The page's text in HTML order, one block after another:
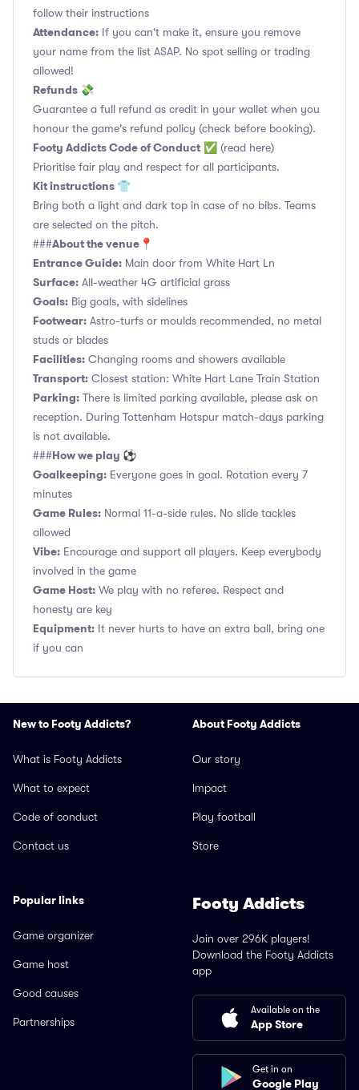
follow their instructions
Attendance: If you can't make it, ensure you remove
your name from the list ASAP. No spot selling or trading
allowed!
Refunds 💸
Guarantee a full refund as credit in your wallet when you
honour the game's refund policy (check before booking).
Footy Addicts Code of Conduct ✅ (read here)
Prioritise fair play and respect for all participants.
Kit instructions 👕
Bring both a light and dark top in case of no bibs. Teams
are selected on the pitch.
###About the venue📍
Entrance Guide: Main door from White Hart Ln
Surface: All-weather 4G artificial grass
Goals: Big goals, with sidelines
Footwear: Astro-turfs or moulds recommended, no metal
studs or blades
Facilities: Changing rooms and showers available
Transport: Closest station: White Hart Lane Train Station
Parking: There is limited parking available, please ask on
reception. During Tottenham Hotspur match-days parking
is not available.
###How we play ⚽
Goalkeeping: Everyone goes in goal. Rotation every 7
minutes
Game Rules: Normal 11-a-side rules. No slide tackles
allowed
Vibe: Encourage and support all players. Keep everybody
involved in the game
Game Host: We play with no referee. Respect and
honesty are key
Equipment: It never hurts to have an extra ball, bring one
if you can
New to Footy Addicts?
What is Footy Addicts
What to expect
Code of conduct
Contact us
About Footy Addicts
Our story
Impact
Play football
Store
Popular links
Game organizer
Game host
Good causes
Partnerships
Footy Addicts
Join over 296K players!
Download the Footy Addicts
app
Available on the
App Store
Get in on
Google Play